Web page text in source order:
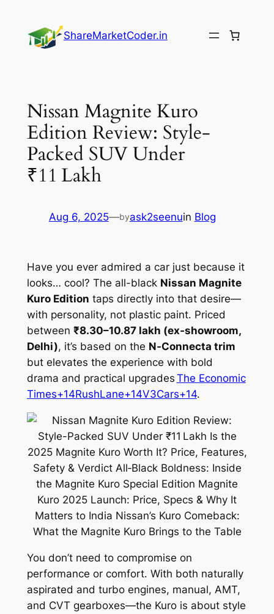
content
ShareMarketCoder.in
Nissan Magnite Kuro
Edition Review: Style-
Packed SUV Under
₹11 Lakh
Aug 6, 2025—byask2seenuin Blog
Have you ever admired a car just because it
looks… cool? The all-black Nissan Magnite
Kuro Edition taps directly into that desire—
with personality, not plastic paint. Priced
between ₹8.30–10.87 lakh (ex‑showroom,
Delhi), it’s based on the N‑Connecta trim
but elevates the experience with bold
drama and practical upgrades The Economic
Times+14RushLane+14V3Cars+14.
You don’t need to compromise on
performance or comfort. With both naturally
aspirated and turbo engines, manual, AMT,
and CVT gearboxes—the Kuro is about style